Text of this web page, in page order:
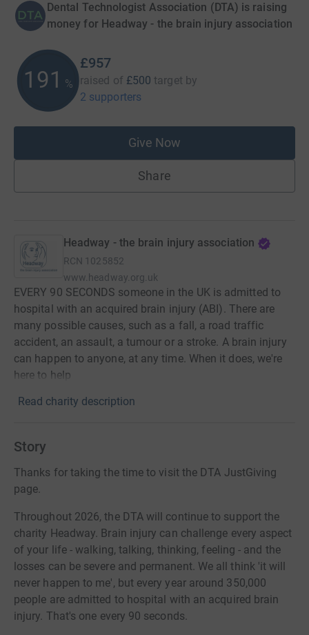
Dental Technologist Association (DTA) is raising
money for Headway - the brain injury association
191 %
£957
raised of £500 target by
2 supporters
Give Now
Share
Headway - the brain injury association
RCN 1025852
www.headway.org.uk
EVERY 90 SECONDS someone in the UK is admitted to
hospital with an acquired brain injury (ABI). There are
many possible causes, such as a fall, a road traffic
accident, an assault, a tumour or a stroke. A brain injury
can happen to anyone, at any time. When it does, we're
here to help
Read charity description
Story
Thanks for taking the time to visit the DTA JustGiving
page.
Throughout 2026, the DTA will continue to support the
charity Headway. Brain injury can challenge every aspect
of your life - walking, talking, thinking, feeling - and the
losses can be severe and permanent. We all think 'it will
never happen to me', but every year around 350,000
people are admitted to hospital with an acquired brain
injury. That's one every 90 seconds.